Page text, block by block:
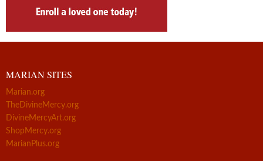
MARIAN SITES
Marian.org
TheDivineMercy.org
DivineMercyArt.org
ShopMercy.org
MarianPlus.org